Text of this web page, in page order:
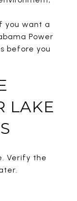
you want a
Power
before you
LAKE
Verify the